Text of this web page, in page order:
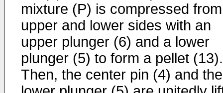
mixture (P) is compressed from
upper and lower sides with an
upper plunger (6) and a lower
plunger (5) to form a pellet (13).
Then, the center pin (4) and the